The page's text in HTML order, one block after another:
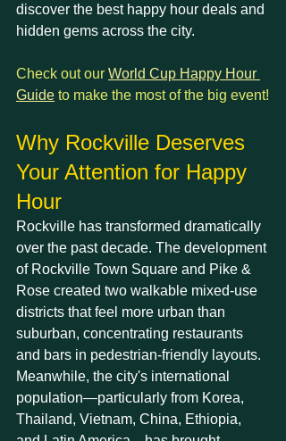
discover the best happy hour deals and
hidden gems across the city.
Check out our World Cup Happy Hour
Guide to make the most of the big event!
Why Rockville Deserves
Your Attention for Happy
Hour
Rockville has transformed dramatically
over the past decade. The development
of Rockville Town Square and Pike &
Rose created two walkable mixed-use
districts that feel more urban than
suburban, concentrating restaurants
and bars in pedestrian-friendly layouts.
Meanwhile, the city's international
population—particularly from Korea,
Thailand, Vietnam, China, Ethiopia,